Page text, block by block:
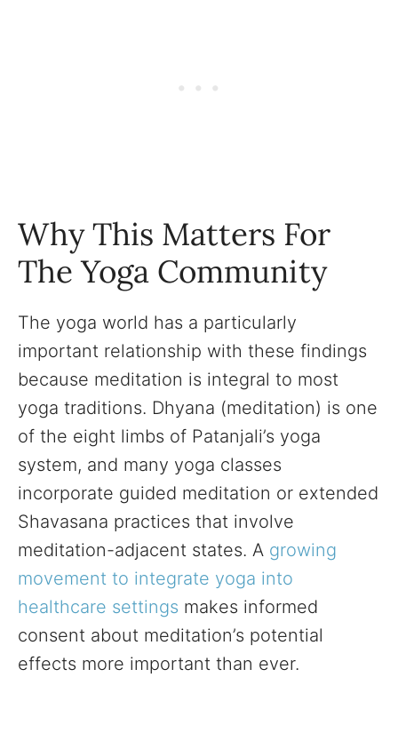
Why This Matters For
The Yoga Community
The yoga world has a particularly
important relationship with these findings
because meditation is integral to most
yoga traditions. Dhyana (meditation) is one
of the eight limbs of Patanjali’s yoga
system, and many yoga classes
incorporate guided meditation or extended
Shavasana practices that involve
meditation-adjacent states. A growing
movement to integrate yoga into
healthcare settings makes informed
consent about meditation’s potential
effects more important than ever.